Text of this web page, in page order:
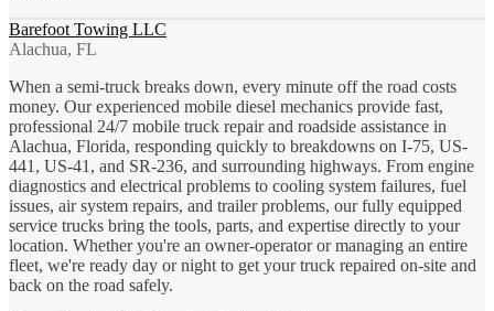
Barefoot Towing LLC
Alachua, FL
When a semi-truck breaks down, every minute off the road costs
money. Our experienced mobile diesel mechanics provide fast,
professional 24/7 mobile truck repair and roadside assistance in
Alachua, Florida, responding quickly to breakdowns on I-75, US-
441, US-41, and SR-236, and surrounding highways. From engine
diagnostics and electrical problems to cooling system failures, fuel
issues, air system repairs, and trailer problems, our fully equipped
service trucks bring the tools, parts, and expertise directly to your
location. Whether you're an owner-operator or managing an entire
fleet, we're ready day or night to get your truck repaired on-site and
back on the road safely.